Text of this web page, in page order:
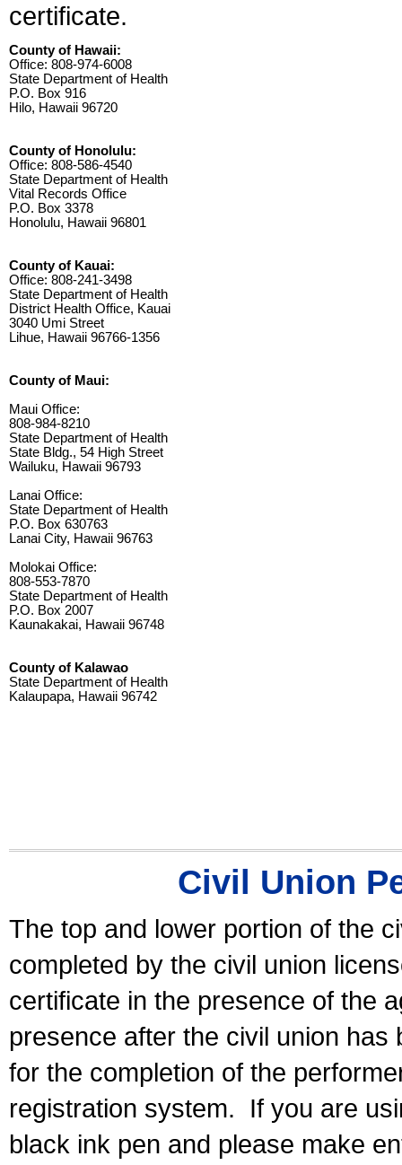
certificate.
County of Hawaii:
Office: 808-974-6008
State Department of Health
P.O. Box 916
Hilo, Hawaii 96720
County of Honolulu:
Office: 808-586-4540
State Department of Health
Vital Records Office
P.O. Box 3378
Honolulu, Hawaii 96801
County of Kauai:
Office: 808-241-3498
State Department of Health
District Health Office, Kauai
3040 Umi Street
Lihue, Hawaii 96766-1356
County of Maui:
Maui Office:
808-984-8210
State Department of Health
State Bldg., 54 High Street
Wailuku, Hawaii 96793
Lanai Office:
State Department of Health
P.O. Box 630763
Lanai City, Hawaii 96763
Molokai Office:
808-553-7870
State Department of Health
P.O. Box 2007
Kaunakakai, Hawaii 96748
County of Kalawao
State Department of Health
Kalaupapa, Hawaii 96742
Civil Union
The top and lower portion of the
completed by the civil union
certificate in the presence of the
presence after the civil union has
for the completion of the
registration system.
If you are
black ink pen and please make